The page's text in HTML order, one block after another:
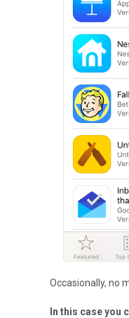
Occasionally, no
In this case you